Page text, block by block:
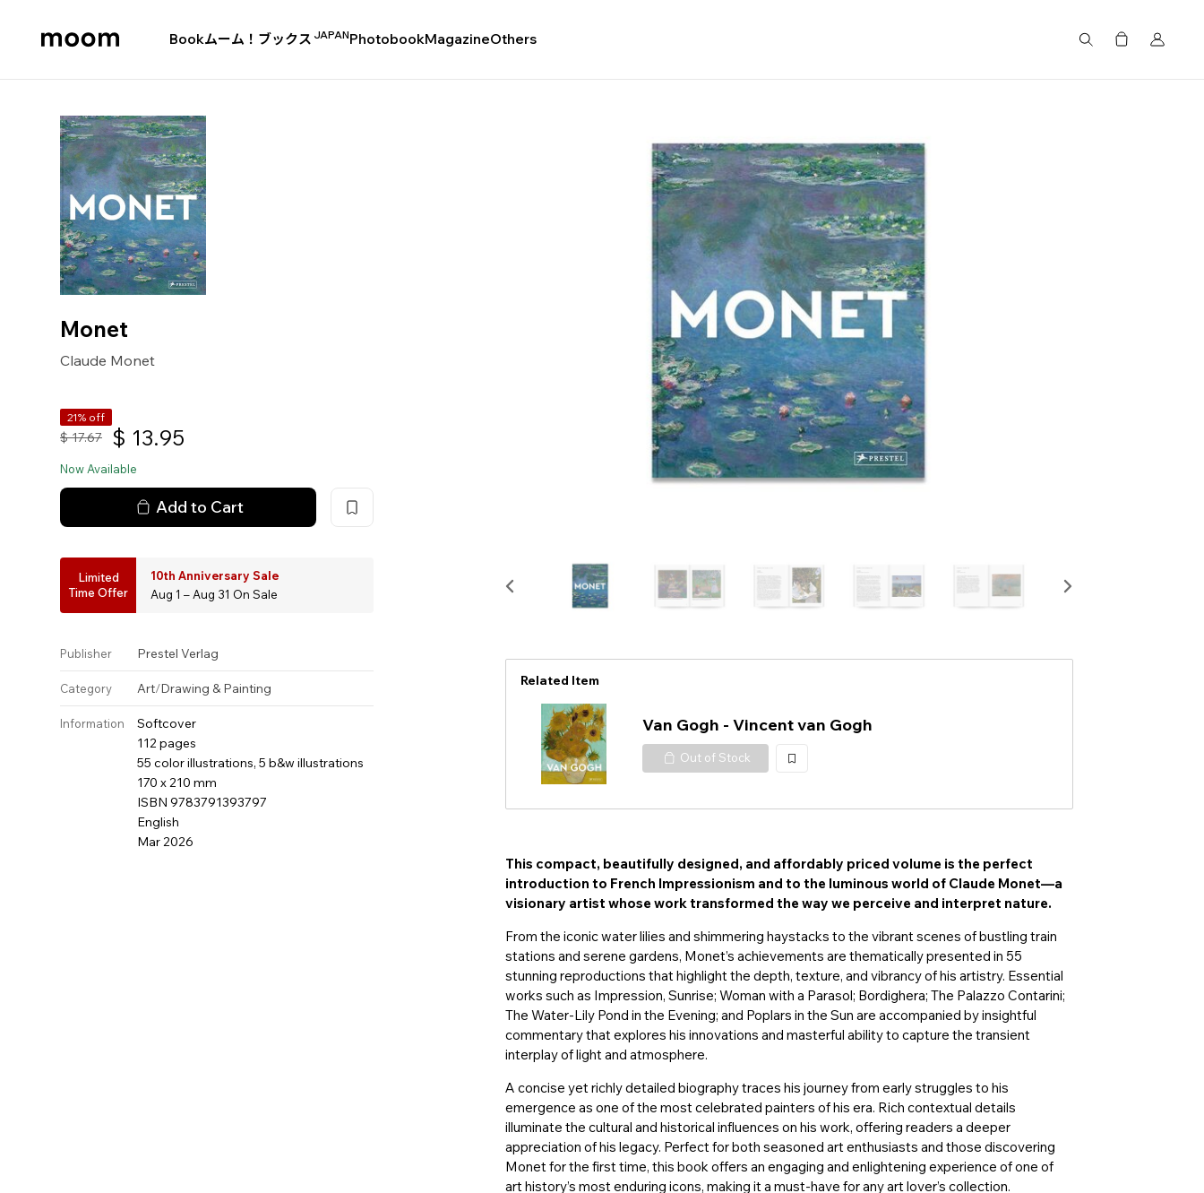
Bookムーム！ブックス JAPANPhotobookMagazineOthers
Monet
Claude Monet
21% off
$ 17.67 $ 13.95
Now Available
Add to Cart
Limited
Time Offer
10th Anniversary Sale
Aug 1 – Aug 31 On Sale
Publisher Prestel Verlag
Category Art/Drawing & Painting
Information
Softcover
112 pages
55 color illustrations, 5 b&w illustrations
170 x 210 mm
ISBN 9783791393797
English
Mar 2026
Related Item
Van Gogh - Vincent van Gogh
Out of Stock
加
This compact, beautifully designed, and affordably priced volume is the perfect
introduction to French Impressionism and to the luminous world of Claude Monet—a
visionary artist whose work transformed the way we perceive and interpret nature.
From the iconic water lilies and shimmering haystacks to the vibrant scenes of bustling train
stations and serene gardens, Monet’s achievements are thematically presented in 55
stunning reproductions that highlight the depth, texture, and vibrancy of his artistry. Essential
works such as Impression, Sunrise; Woman with a Parasol; Bordighera; The Palazzo Contarini;
The Water-Lily Pond in the Evening; and Poplars in the Sun are accompanied by insightful
commentary that explores his innovations and masterful ability to capture the transient
interplay of light and atmosphere.
A concise yet richly detailed biography traces his journey from early struggles to his
emergence as one of the most celebrated painters of his era. Rich contextual details
illuminate the cultural and historical influences on his work, offering readers a deeper
appreciation of his legacy. Perfect for both seasoned art enthusiasts and those discovering
Monet for the first time, this book offers an engaging and enlightening experience of one of
art history’s most enduring icons, making it a must-have for any art lover’s collection.